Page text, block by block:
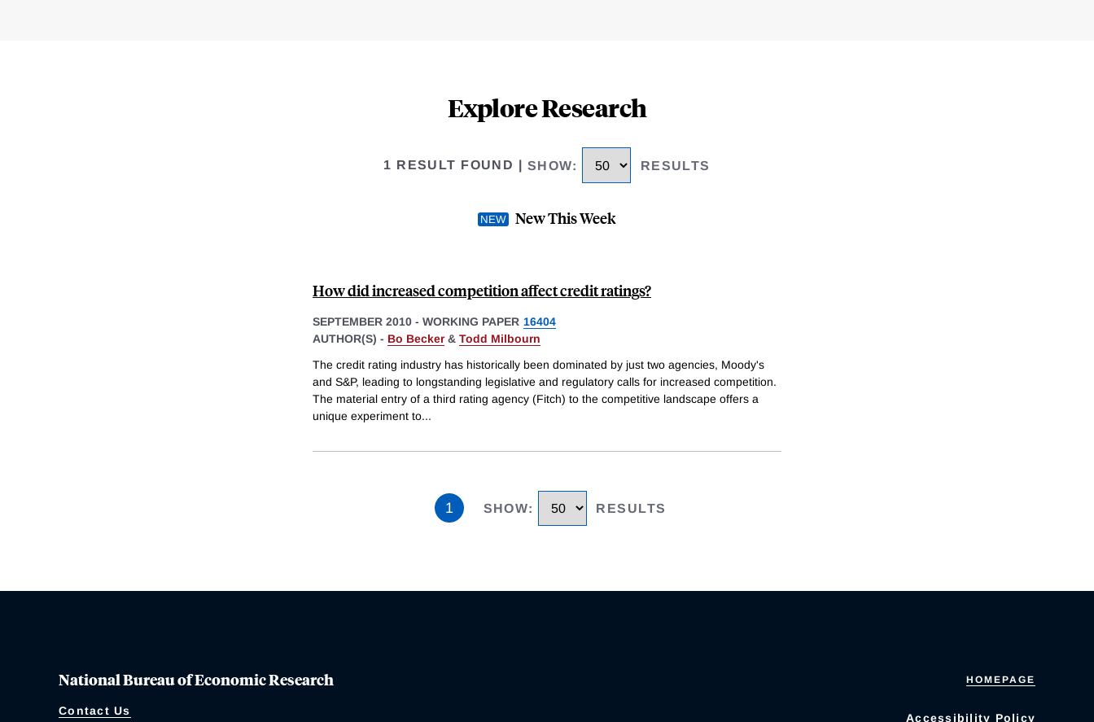
Explore Research
1 RESULT FOUND SHOW: RESULTS
New This Week
How did increased competition affect credit ratings?
SEPTEMBER 2010 - WORKING PAPER 16404
AUTHOR(S) - Bo Becker& Todd Milbourn
The credit rating industry has historically been dominated by just two agencies, Moody's
and S&P, leading to longstanding legislative and regulatory calls for increased competition.
The material entry of a third rating agency (Fitch) to the competitive landscape offers a
unique experiment to...
1 SHOW: RESULTS
National Bureau of Economic Research
Contact Us
HOMEPAGE
Accessibility Policy